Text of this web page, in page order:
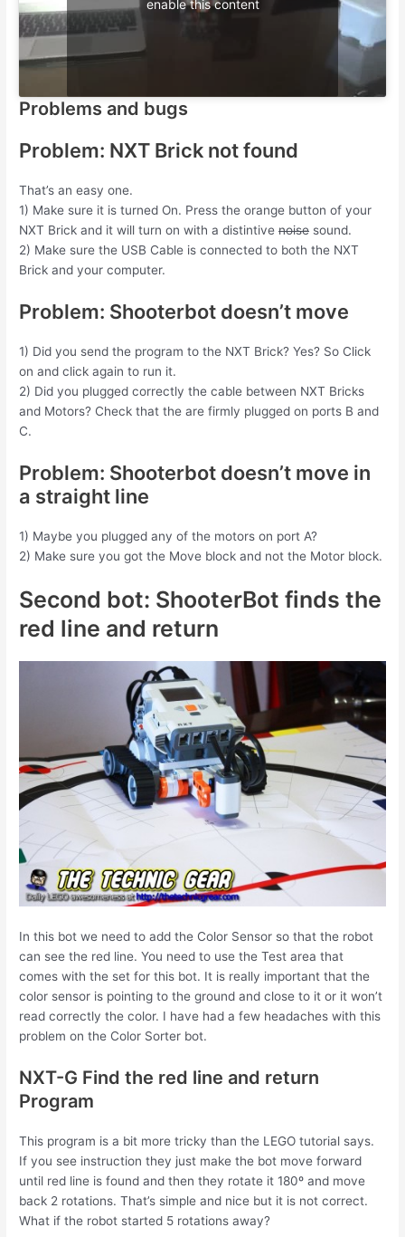
enable this content
Problems and bugs
Problem: NXT Brick not found
That’s an easy one.
1) Make sure it is turned On. Press the orange button of your
NXT Brick and it will turn on with a distintivenoise sound.
2) Make sure the USB Cable is connected to both the NXT
Brick and your computer.
Problem: Shooterbot doesn’t move
1) Did you send the program to the NXT Brick? Yes? So Click
on and click again to run it.
2) Did you plugged correctly the cable between NXT Bricks
and Motors? Check that the are firmly plugged on ports B and
C.
Problem: Shooterbot doesn’t move in
a straight line
1) Maybe you plugged any of the motors on port A?
2) Make sure you got the Move block and not the Motor block.
Second bot: ShooterBot finds the
red line and return
In this bot we need to add the Color Sensor so that the robot
can see the red line. You need to use the Test area that
comes with the set for this bot. It is really important that the
color sensor is pointing to the ground and close to it or it won’t
read correctly the color. I have had a few headaches with this
problem on the Color Sorter bot.
NXT-G Find the red line and return
Program
This program is a bit more tricky than the LEGO tutorial says.
If you see instruction they just make the bot move forward
until red line is found and then they rotate it 180º and move
back 2 rotations. That’s simple and nice but it is not correct.
What if the robot started 5 rotations away?